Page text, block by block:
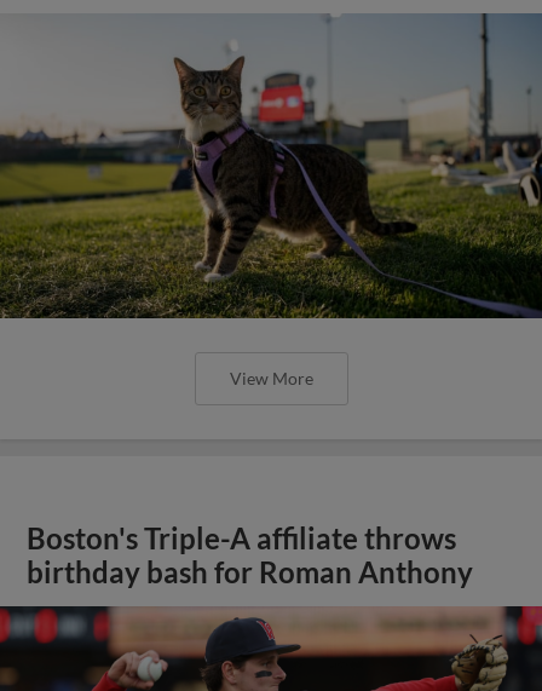
View More
Boston's Triple-A affiliate throws
birthday bash for Roman Anthony